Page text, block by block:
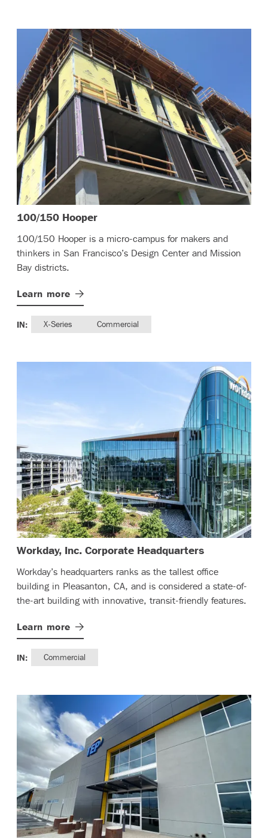
100/150 Hooper– (read more)
100/150 Hooper is a micro-campus for makers and
thinkers in San Francisco’s Design Center and Mission
Bay districts.
Learn more
IN: X-Series Commercial
Workday, Inc. Corporate Headquarters– (read
Workday’s headquarters ranks as the tallest office
building in Pleasanton, CA, and is considered a state-of-
the-art building with innovative, transit-friendly features.
Learn more
IN: Commercial